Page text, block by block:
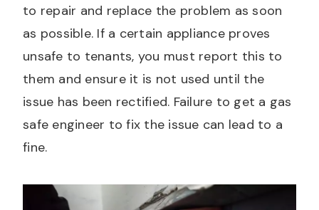
to repair and replace the problem as soon
as possible. If a certain appliance proves
unsafe to tenants, you must report this to
them and ensure it is not used until the
issue has been rectified. Failure to get a gas
safe engineer to fix the issue can lead to a
fine.